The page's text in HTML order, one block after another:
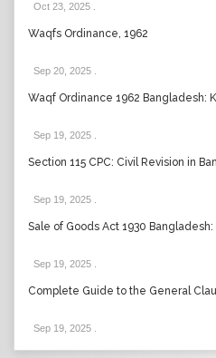
Oct 23, 2025
Waqfs Ordinance, 1962
Sep 20, 2025
Waqf Ordinance 1962 Bangladesh:
Sep 19, 2025
Section 115 CPC: Civil Revision in
Sep 19, 2025
Sale of Goods Act 1930
Sep 19, 2025
Complete Guide to the General
Sep 19, 2025